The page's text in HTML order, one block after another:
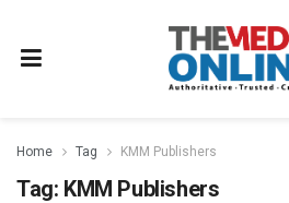
Home Tag KMM Publishers
Tag: KMM Publishers